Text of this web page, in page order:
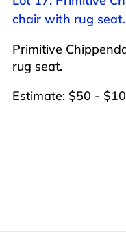
chair with rug seat.
Primitive
rug seat.
Estimate: $50 -